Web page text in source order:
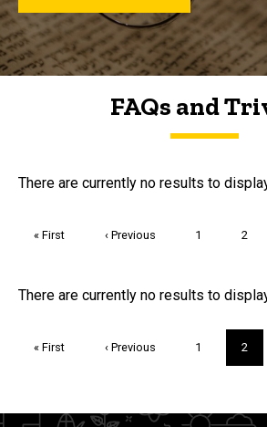
FAQs and
FAQs and Trivia
There are currently no results to
First
« First
Previous
‹ Previous Page
1 Page
2
Trivia
There are currently no results to
First
« First
Previous
‹ Previous Page
1
page
2